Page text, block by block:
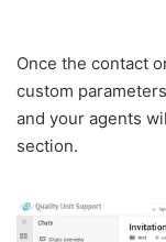
Once the contact
custom
and your agents
section.